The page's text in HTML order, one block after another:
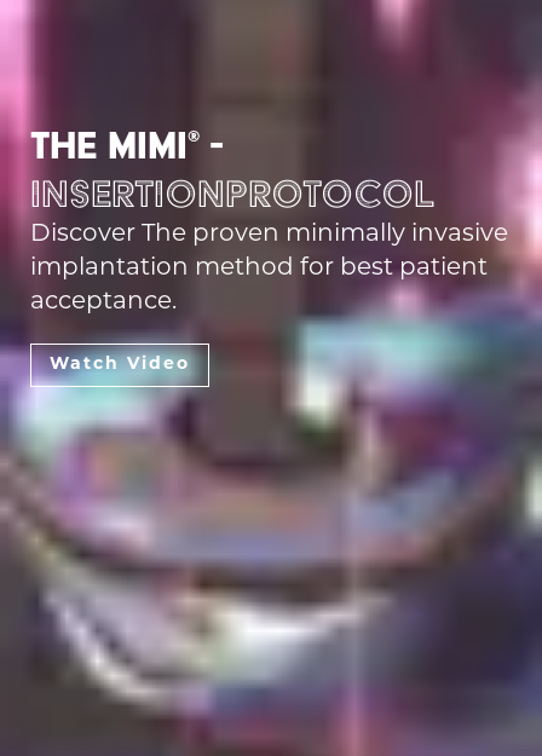
The MIMI® -
Insertionprotocol
Discover The proven minimally invasive
implantation method for best patient
acceptance.
Watch Video